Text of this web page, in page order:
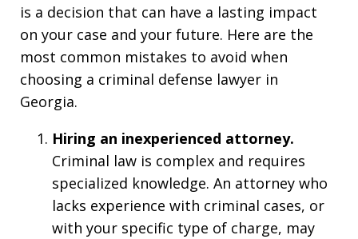
is a decision that can have a lasting impact
on your case and your future. Here are the
most common mistakes to avoid when
choosing a criminal defense lawyer in
Georgia.
Hiring an inexperienced attorney.
Criminal law is complex and requires
specialized knowledge. An attorney who
lacks experience with criminal cases, or
with your specific type of charge, may